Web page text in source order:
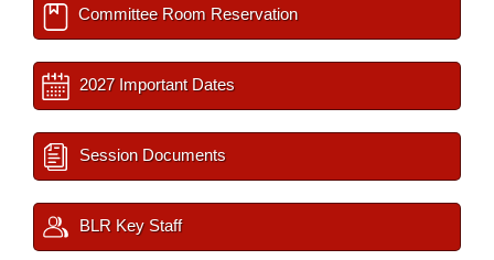
Committee Room Reservation
2027 Important Dates
Session Documents
BLR Key Staff